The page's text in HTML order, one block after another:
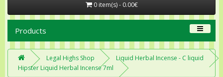
0 item(s) - 0.00€
Products
Legal Highs Shop
Liquid Herbal Incense - C liquid
Hipster Liquid Herbal Incense 7ml